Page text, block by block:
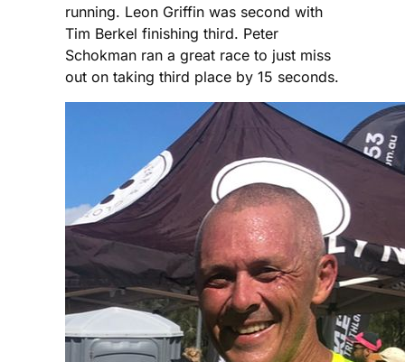
running. Leon Griffin was second with
Tim Berkel finishing third. Peter
Schokman ran a great race to just miss
out on taking third place by 15 seconds.